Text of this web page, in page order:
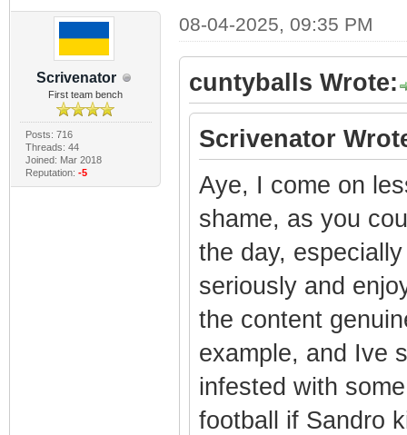
Scrivenator
First team bench
Posts: 716
Threads: 44
Joined: Mar 2018
Reputation: -5
08-04-2025, 09:35 PM
cuntyballs Wrote:
Scrivenator
Aye, I come on
shame, as you
the day,
seriously and
the content
example, and Ive
infested with
football if Sandro